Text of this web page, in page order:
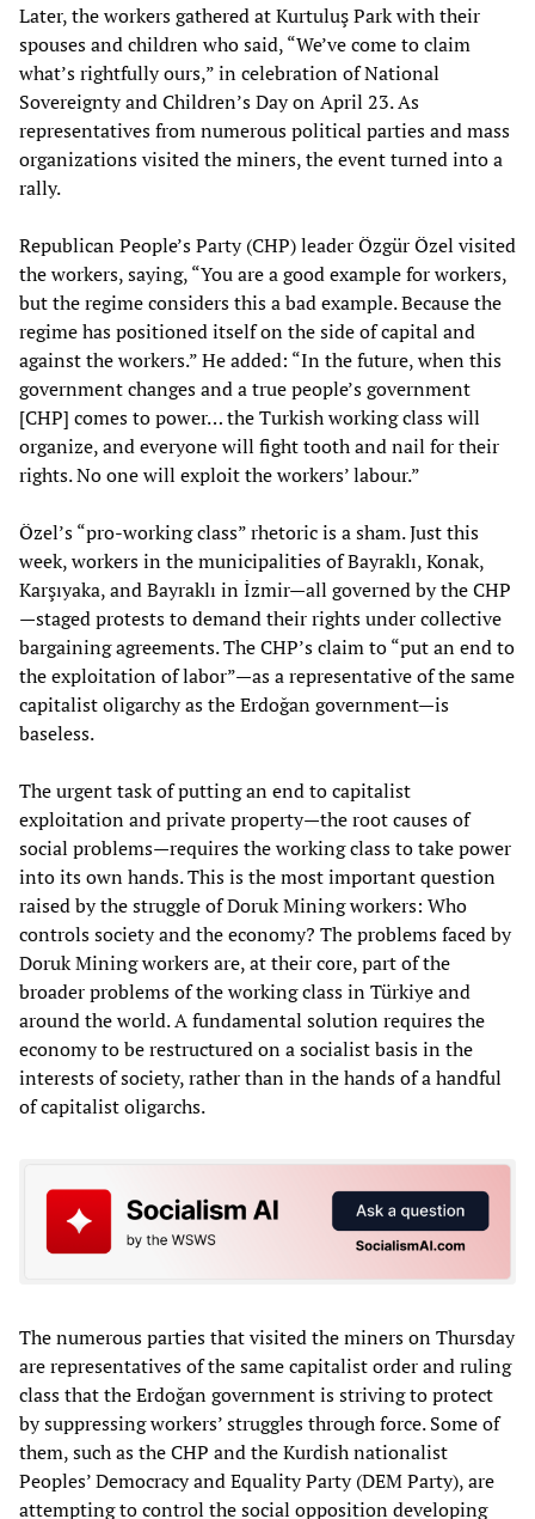
Later, the workers gathered at Kurtuluş Park with their
spouses and children who said, “We’ve come to claim
what’s rightfully ours,” in celebration of National
Sovereignty and Children’s Day on April 23. As
representatives from numerous political parties and mass
organizations visited the miners, the event turned into a
rally.
Republican People’s Party (CHP) leader Özgür Özel visited
the workers, saying, “You are a good example for workers,
but the regime considers this a bad example. Because the
regime has positioned itself on the side of capital and
against the workers.” He added: “In the future, when this
government changes and a true people’s government
[CHP] comes to power… the Turkish working class will
organize, and everyone will fight tooth and nail for their
rights. No one will exploit the workers’ labour.”
Özel’s “pro-working class” rhetoric is a sham. Just this
week, workers in the municipalities of Bayraklı, Konak,
Karşıyaka, and Bayraklı in İzmir—all governed by the CHP
—staged protests to demand their rights under collective
bargaining agreements. The CHP’s claim to “put an end to
the exploitation of labor”—as a representative of the same
capitalist oligarchy as the Erdoğan government—is
baseless.
The urgent task of putting an end to capitalist
exploitation and private property—the root causes of
social problems—requires the working class to take power
into its own hands. This is the most important question
raised by the struggle of Doruk Mining workers: Who
controls society and the economy? The problems faced by
Doruk Mining workers are, at their core, part of the
broader problems of the working class in Türkiye and
around the world. A fundamental solution requires the
economy to be restructured on a socialist basis in the
interests of society, rather than in the hands of a handful
of capitalist oligarchs.
The numerous parties that visited the miners on Thursday
are representatives of the same capitalist order and ruling
class that the Erdoğan government is striving to protect
by suppressing workers’ struggles through force. Some of
them, such as the CHP and the Kurdish nationalist
Peoples’ Democracy and Equality Party (DEM Party), are
attempting to control the social opposition developing